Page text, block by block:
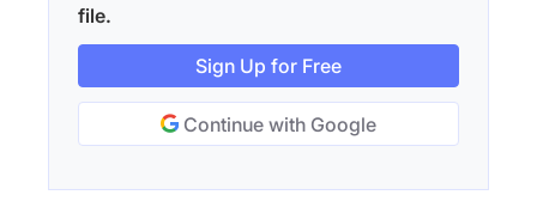
file.
Sign Up for Free
Continue with Google